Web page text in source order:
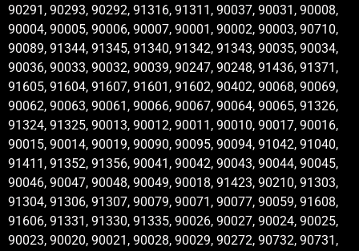
90291, 90293, 90292, 91316, 91311, 90037, 90031, 90008,
90004, 90005, 90006, 90007, 90001, 90002, 90003, 90710,
90089, 91344, 91345, 91340, 91342, 91343, 90035, 90034,
90036, 90033, 90032, 90039, 90247, 90248, 91436, 91371,
91605, 91604, 91607, 91601, 91602, 90402, 90068, 90069,
90062, 90063, 90061, 90066, 90067, 90064, 90065, 91326,
91324, 91325, 90013, 90012, 90011, 90010, 90017, 90016,
90015, 90014, 90019, 90090, 90095, 90094, 91042, 91040,
91411, 91352, 91356, 90041, 90042, 90043, 90044, 90045,
90046, 90047, 90048, 90049, 90018, 91423, 90210, 91303,
91304, 91306, 91307, 90079, 90071, 90077, 90059, 91608,
91606, 91331, 91330, 91335, 90026, 90027, 90024, 90025,
90023, 90020, 90021, 90028, 90029, 90272, 90732, 90731,